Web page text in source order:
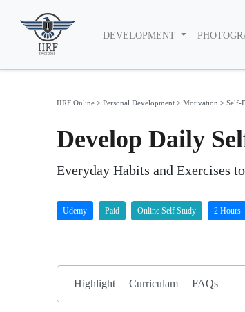
DEVELOPMENT
IIRF Online > Personal Development > Motivation > Self-
Develop Daily
​Everyday Habits and Exercises
Udemy Paid Online Self Study 2 Hours
Highlight Curriculam FAQs